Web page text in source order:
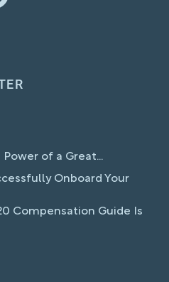
of a Great...
Onboard Your
Compensation Guide Is